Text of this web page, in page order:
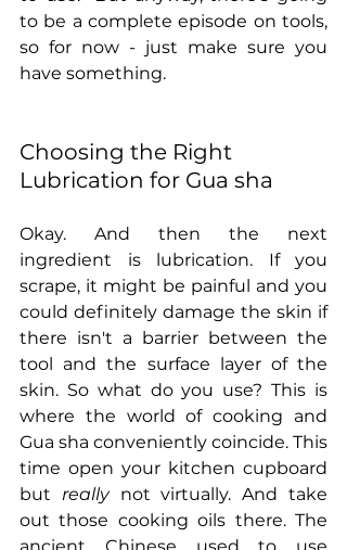
to be a complete episode on tools,
so for now - just make sure you
have something.
Choosing the Right
Lubrication for Gua sha
Okay. And then the next
ingredient is lubrication. If you
scrape, it might be painful and you
could definitely damage the skin if
there isn't a barrier between the
tool and the surface layer of the
skin. So what do you use? This is
where the world of cooking and
Gua sha conveniently coincide. This
time open your kitchen cupboard
but really not virtually. And take
out those cooking oils there. The